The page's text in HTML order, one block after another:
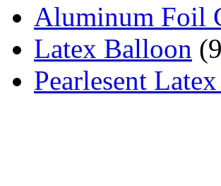
Aluminum Foil
Latex Balloon
Pearlesent